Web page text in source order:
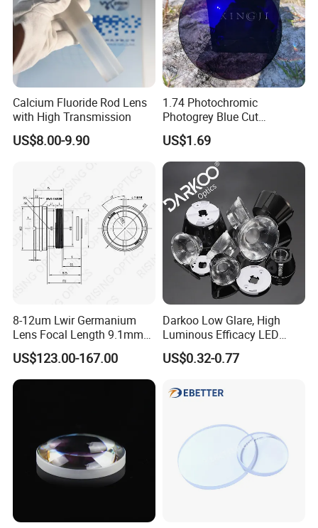
Calcium Fluoride Rod Lens
with High Transmission
US$8.00-9.90
1.74 Photochromic
Photogrey Blue Cut
Sunglasses Blue Coating
Optical Lens
US$1.69
8-12um Lwir Germanium
Lens Focal Length 9.1mm
F1.2 Lwir Athermalized
Optical Lens for 640X512-
12um
US$123.00-167.00
Darkoo Low Glare, High
Luminous Efficacy LED
Lens with Multiple Light
Sources
US$0.32-0.77